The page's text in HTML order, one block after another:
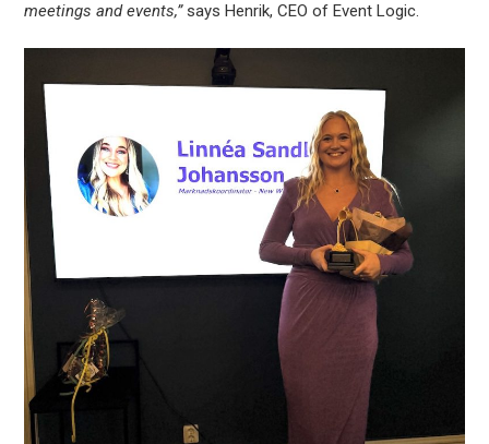
meetings and events,”says Henrik, CEO of Event Logic.